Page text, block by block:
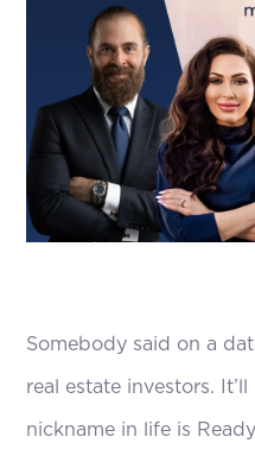
Somebody said on a
real estate investors.
nickname in life is